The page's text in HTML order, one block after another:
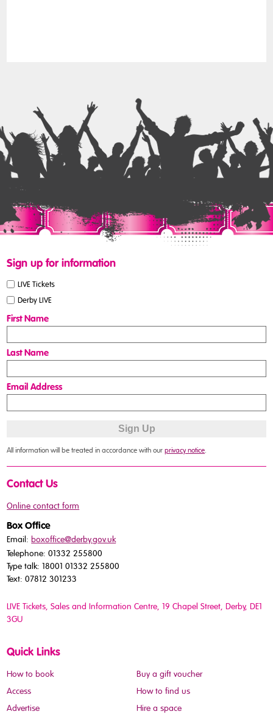
Sign up for information
LIVE Tickets
Derby LIVE
First Name
Last Name
Email Address
All information will be treated in accordance with ourprivacy notice.
Contact Us
Online contact form
Box Office
Email:boxoffice@derby.gov.uk
Telephone: 01332 255800
Type talk: 18001 01332 255800
Text: 07812 301233
LIVE Tickets, Sales and Information Centre, 19 Chapel Street, Derby, DE1
3GU
Quick Links
How to book
Buy a gift voucher
Access
How to find us
Advertise
Hire a space